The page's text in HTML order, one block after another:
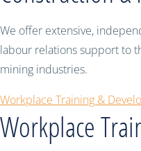
We offer extensive,
labour relations support to
mining industries.
Workplace Training &
Workplace